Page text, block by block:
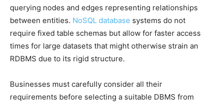
querying nodes and edges representing relationships
between entities. NoSQL database systems do not
require fixed table schemas but allow for faster access
times for large datasets that might otherwise strain an
RDBMS due to its rigid structure.
Businesses must carefully consider all their
requirements before selecting a suitable DBMS from